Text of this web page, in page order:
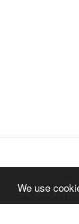
We use